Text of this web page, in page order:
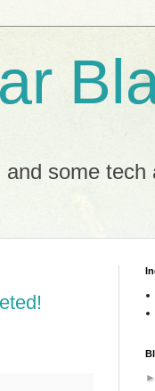
some
►